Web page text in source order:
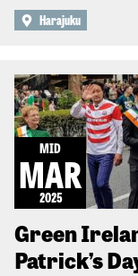
Harajuku
MID
MAR
2025
Green
Patrick’s